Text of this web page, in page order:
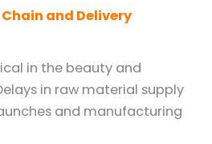
and Delivery
in the beauty and
in raw material supply
and manufacturing